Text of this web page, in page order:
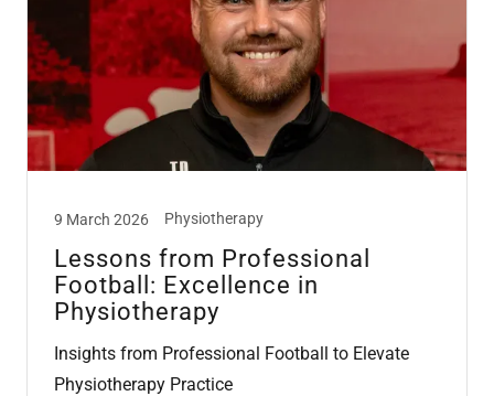
9 March 2026 Physiotherapy
Lessons from Professional
Football: Excellence in
Physiotherapy
Insights from Professional Football to Elevate
Physiotherapy Practice